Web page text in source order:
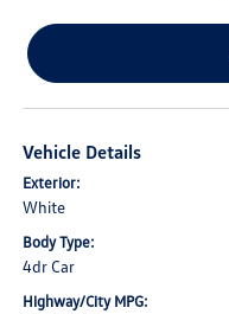
Vehicle Details
Exterior:
White
Body Type:
4dr Car
Highway/City MPG: